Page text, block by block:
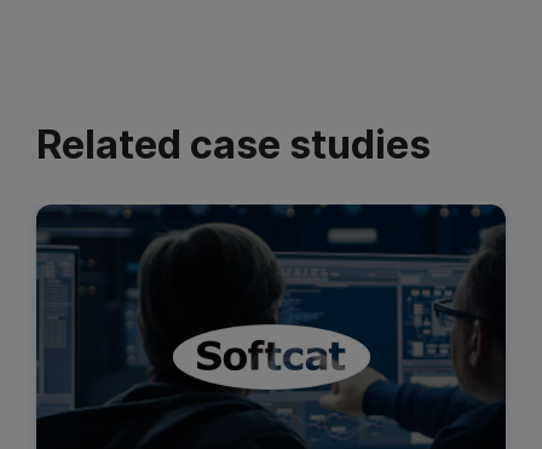
Related case studies